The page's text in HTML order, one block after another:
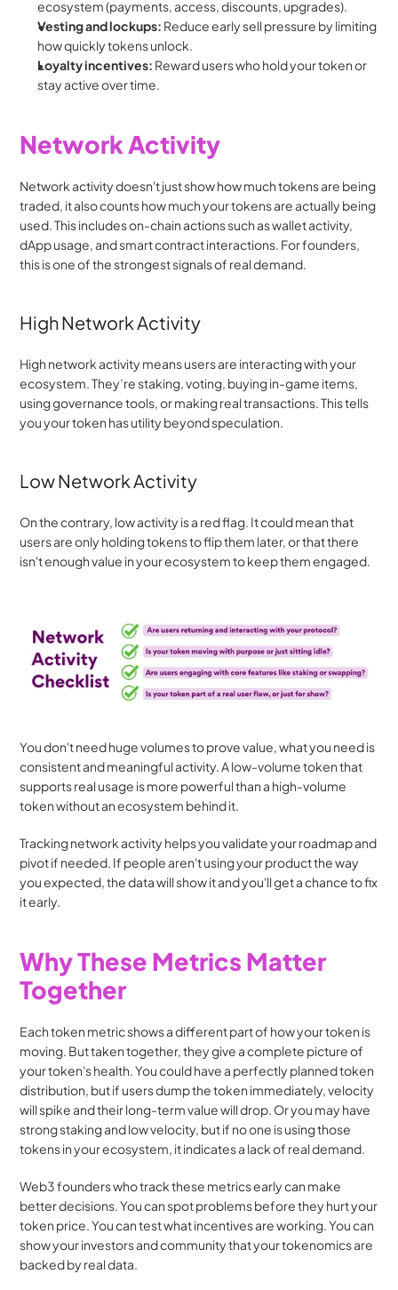
ecosystem (payments, access, discounts, upgrades).
Vesting and lockups: Reduce early sell pressure by limiting
how quickly tokens unlock.
Loyalty incentives: Reward users who hold your token or
stay active over time.
Network Activity
Network activity doesn't just show how much tokens are being
traded, it also counts how much your tokens are actually being
used. This includes on-chain actions such as wallet activity,
dApp usage, and smart contract interactions. For founders,
this is one of the strongest signals of real demand.
High Network Activity
High network activity means users are interacting with your
ecosystem. They’re staking, voting, buying in-game items,
using governance tools, or making real transactions. This tells
you your token has utility beyond speculation.
Low Network Activity
On the contrary, low activity is a red flag. It could mean that
users are only holding tokens to flip them later, or that there
isn't enough value in your ecosystem to keep them engaged.
You don't need huge volumes to prove value, what you need is
consistent and meaningful activity. A low-volume token that
supports real usage is more powerful than a high-volume
token without an ecosystem behind it.
Tracking network activity helps you validate your roadmap and
pivot if needed. If people aren't using your product the way
you expected, the data will show it and you'll get a chance to fix
it early.
Why These Metrics Matter
Together
Each token metric shows a different part of how your token is
moving. But taken together, they give a complete picture of
your token's health. You could have a perfectly planned token
distribution, but if users dump the token immediately, velocity
will spike and their long-term value will drop. Or you may have
strong staking and low velocity, but if no one is using those
tokens in your ecosystem, it indicates a lack of real demand.
Web3 founders who track these metrics early can make
better decisions. You can spot problems before they hurt your
token price. You can test what incentives are working. You can
show your investors and community that your tokenomics are
backed by real data.